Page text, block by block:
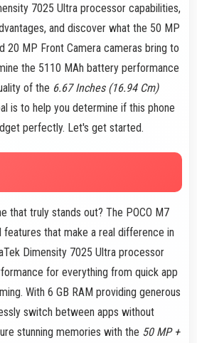
7025 Ultra processor capabilities,
and discover what the 50 MP
20 MP Front Camera cameras bring to
the 5110 MAh battery performance
of the 6.67 Inches (16.94 Cm)
is to help you determine if this phone
perfectly. Let's get started.
that truly stands out? The POCO M7
that make a real difference in
Dimensity 7025 Ultra processor
for everything from quick app
With 6 GB RAM providing generous
switch between apps without
stunning memories with the 50 MP +